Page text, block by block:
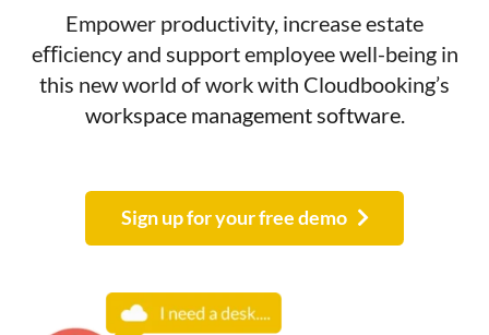
Empower productivity, increase estate
eﬃciency and support employee well-being in
this new world of work with Cloudbooking’s
workspace management software.
Sign up for your free demo